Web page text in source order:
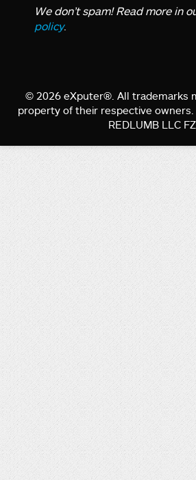
We don’t spam! Read more in
policy.
© 2026 eXputer®. All trademarks
property of their respective
REDLUMB LLC FZ.